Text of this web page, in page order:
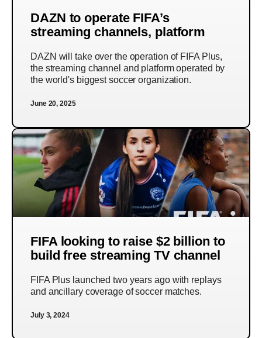
DAZN to operate FIFA’s
streaming channels, platform
DAZN will take over the operation of FIFA Plus,
the streaming channel and platform operated by
the world's biggest soccer organization.
June 20, 2025
FIFA looking to raise $2 billion to
build free streaming TV channel
FIFA Plus launched two years ago with replays
and ancillary coverage of soccer matches.
July 3, 2024